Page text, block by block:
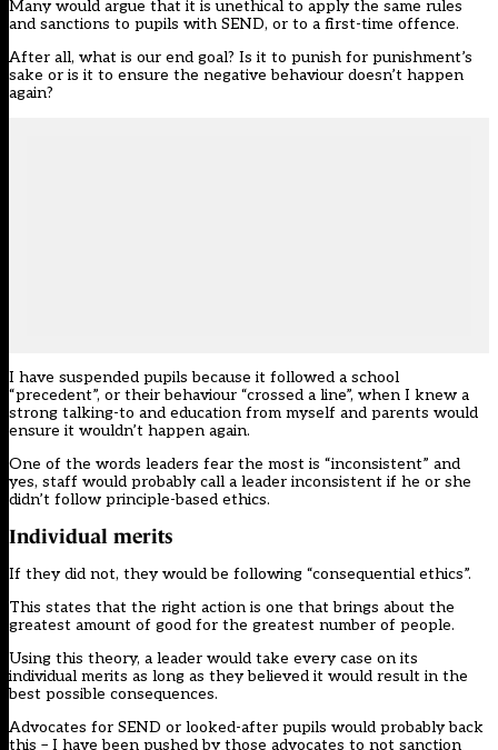
Many would argue that it is unethical to apply the same rules
and sanctions to pupils with SEND, or to a first-time offence.
After all, what is our end goal? Is it to punish for punishment’s
sake or is it to ensure the negative behaviour doesn’t happen
again?
I have suspended pupils because it followed a school
“precedent”, or their behaviour “crossed a line”, when I knew a
strong talking-to and education from myself and parents would
ensure it wouldn’t happen again.
One of the words leaders fear the most is “inconsistent” and
yes, staff would probably call a leader inconsistent if he or she
didn’t follow principle-based ethics.
Individual merits
If they did not, they would be following “consequential ethics”.
This states that the right action is one that brings about the
greatest amount of good for the greatest number of people.
Using this theory, a leader would take every case on its
individual merits as long as they believed it would result in the
best possible consequences.
Advocates for SEND or looked-after pupils would probably back
this – I have been pushed by those advocates to not sanction